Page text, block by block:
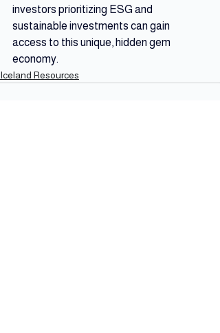
investors prioritizing ESG and
sustainable investments can gain
access to this unique, hidden gem
economy.
Iceland Resources